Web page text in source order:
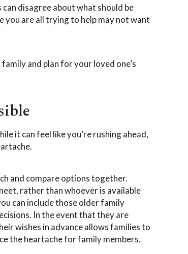
disagree about what should be
you are all trying to help may not want
and plan for your loved one’s
it can feel like you’re rushing ahead,
and compare options together.
rather than whoever is available
can include those older family
In the event that they are
wishes in advance allows families to
the heartache for family members.